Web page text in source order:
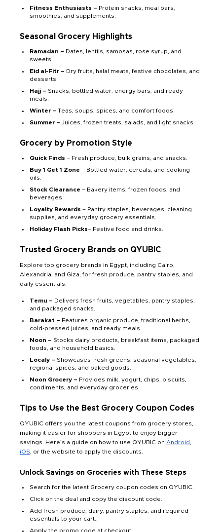
Fitness Enthusiasts – Protein snacks, meal bars,
smoothies, and supplements.
Seasonal Grocery Highlights
Ramadan – Dates, lentils, samosas, rose syrup, and
sweets.
Eid al-Fitr – Dry fruits, halal meats, festive chocolates, and
desserts.
Hajj – Snacks, bottled water, energy bars, and ready
meals.
Winter – Teas, soups, spices, and comfort foods.
Summer – Juices, frozen treats, salads, and light snacks.
Grocery by Promotion Style
Quick Finds – Fresh produce, bulk grains, and snacks.
Buy 1 Get 1 Zone – Bottled water, cereals, and cooking
oils.
Stock Clearance – Bakery items, frozen foods, and
beverages.
Loyalty Rewards – Pantry staples, beverages, cleaning
supplies, and everyday grocery essentials.
Holiday Flash Picks– Festive food and drinks.
Trusted Grocery Brands on QYUBIC
Explore top grocery brands in Egypt, including Cairo,
Alexandria, and Giza, for fresh produce, pantry staples, and
daily essentials.
Temu – Delivers fresh fruits, vegetables, pantry staples,
and packaged snacks.
Barakat – Features organic produce, traditional herbs,
cold-pressed juices, and ready meals.
Noon – Stocks dairy products, breakfast items, packaged
foods, and household basics.
Localy – Showcases fresh greens, seasonal vegetables,
regional spices, and baked goods.
Noon Grocery – Provides milk, yogurt, chips, biscuits,
condiments, and everyday groceries.
Tips to Use the Best Grocery Coupon Codes
QYUBIC offers you the latest coupons from grocery stores,
making it easier for shoppers in Egypt to enjoy bigger
savings. Here’s a guide on how to use QYUBIC on Android
iOS , or the website to apply the discounts.
Unlock Savings on Groceries with These Steps
Search for the latest Grocery coupon codes on QYUBIC.
Click on the deal and copy the discount code.
Add fresh produce, dairy, pantry staples, and required
essentials to your cart..
Apply the promo code at checkout.